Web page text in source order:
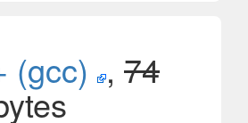
(gcc) , 74